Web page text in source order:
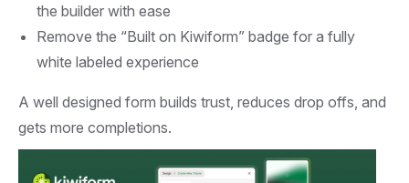
the builder with ease
Remove the “Built on Kiwiform” badge for a fully
white labeled experience
A well designed form builds trust, reduces drop offs, and
gets more completions.